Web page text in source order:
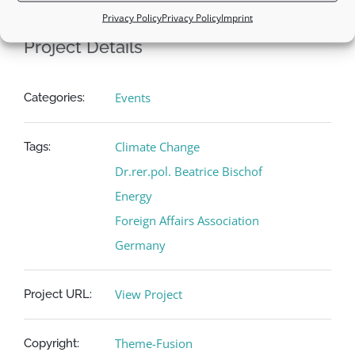
Privacy PolicyPrivacy PolicyImprint
Project Details
Categories: Events
Tags:
Climate Change
Dr.rer.pol. Beatrice Bischof
Energy
Foreign Affairs Association
Germany
Project URL: View Project
Copyright: Theme-Fusion